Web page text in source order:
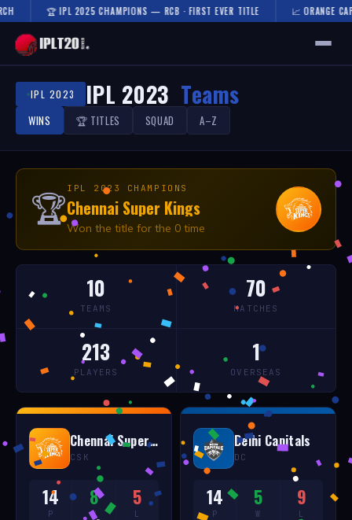
🏆 IPL 2025 CHAMPIONS — RCB · FIRST EVER TITLE 📈 ORANGE
🏠 HOME
FIXTURES & RESULTS
RESULTS
TEAMS
AUCTION
IPL 2023 IPL 2023 Teams
WINS 🏆 TITLES SQUAD A–Z
🏆IPL 2023 CHAMPIONS
Chennai Super Kings
Won the title for the 0 time
10
TEAMS
70
MATCHES
213
PLAYERS
1
OVERSEAS
Chennai Super Kings
CSK
14
P
8
W
5
L
Delhi Capitals
DC
14
P
5
W
9
L